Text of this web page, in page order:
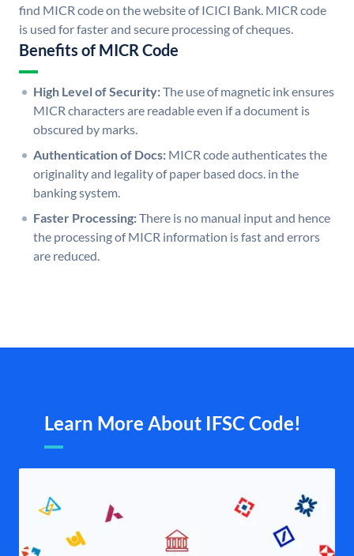
find MICR code on the website of ICICI Bank. MICR code
is used for faster and secure processing of cheques.
Benefits of MICR Code
High Level of Security:The use of magnetic ink ensures
MICR characters are readable even if a document is
obscured by marks.
Authentication of Docs: MICR code authenticates the
originality and legality of paper based docs. in the
banking system.
Faster Processing:There is no manual input and hence
the processing of MICR information is fast and errors
are reduced.
Learn More About IFSC Code!